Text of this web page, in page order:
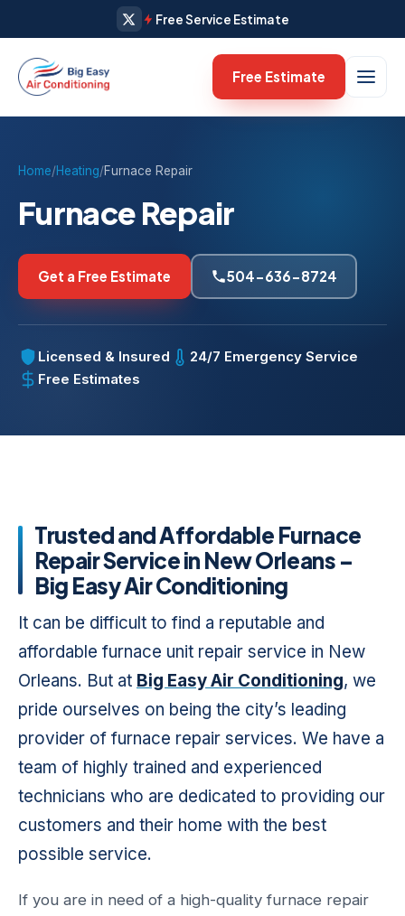
Free Service Estimate
Free Estimate
Home/Heating/Furnace Repair
Furnace Repair
Get a Free Estimate 504-636-8724
Licensed & Insured
24/7 Emergency Service
Free Estimates
Trusted and Affordable Furnace
Repair Service in New Orleans –
Big Easy Air Conditioning
It can be difficult to find a reputable and
affordable furnace unit repair service in New
Orleans. But at Big Easy Air Conditioning, we
pride ourselves on being the city’s leading
provider of furnace repair services. We have a
team of highly trained and experienced
technicians who are dedicated to providing our
customers and their home with the best
possible service.
If you are in need of a high-quality furnace repair